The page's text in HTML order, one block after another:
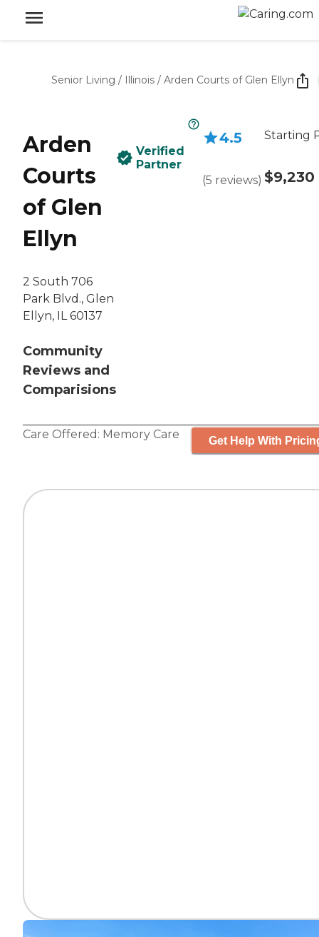
Senior Living / Illinois / Arden Courts of Glen Ellyn
Arden
Courts
of Glen
Ellyn
2 South 706
Park Blvd., Glen
Ellyn, IL 60137
Community
Reviews and
Comparisions
Verified
Partner
4.5
(5 reviews)
Starting
$9,230
Care Offered: Memory Care Get Help With